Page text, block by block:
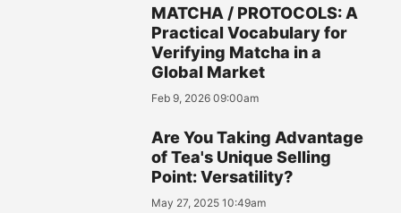
MATCHA / PROTOCOLS: A
Practical Vocabulary for
Verifying Matcha in a
Global Market
Feb 9, 2026 09:00am
Are You Taking Advantage
of Tea's Unique Selling
Point: Versatility?
May 27, 2025 10:49am